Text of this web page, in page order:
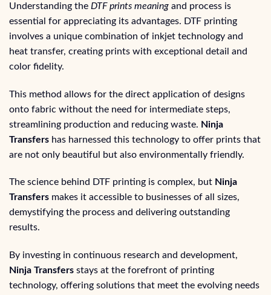
Understanding the DTF prints meaning and process is
essential for appreciating its advantages. DTF printing
involves a unique combination of inkjet technology and
heat transfer, creating prints with exceptional detail and
color fidelity.
This method allows for the direct application of designs
onto fabric without the need for intermediate steps,
streamlining production and reducing waste. Ninja
Transfers has harnessed this technology to offer prints that
are not only beautiful but also environmentally friendly.
The science behind DTF printing is complex, but Ninja
Transfers makes it accessible to businesses of all sizes,
demystifying the process and delivering outstanding
results.
By investing in continuous research and development,
Ninja Transfers stays at the forefront of printing
technology, offering solutions that meet the evolving needs